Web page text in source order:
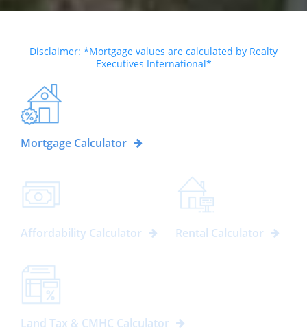
Disclaimer: *Mortgage values are calculated by Realty
Executives International*
Mortgage Calculator
Affordability Calculator Rental Calculator
Land Tax & CMHC Calculator